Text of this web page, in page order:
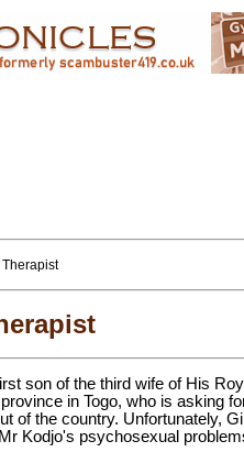
son of the third wife of His
in Togo, who is asking
of the country. Unfortunately,
Kodjo's psychosexual